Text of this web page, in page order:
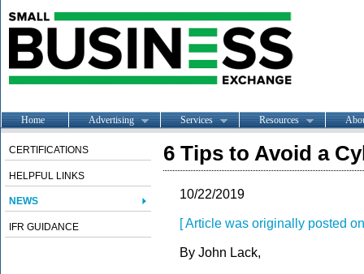
Home Advertising Services Resources
CERTIFICATIONS
HELPFUL LINKS
NEWS
IFR GUIDANCE
6 Tips to Avoid a
10/22/2019
[ Article was originally posted
By John Lack,